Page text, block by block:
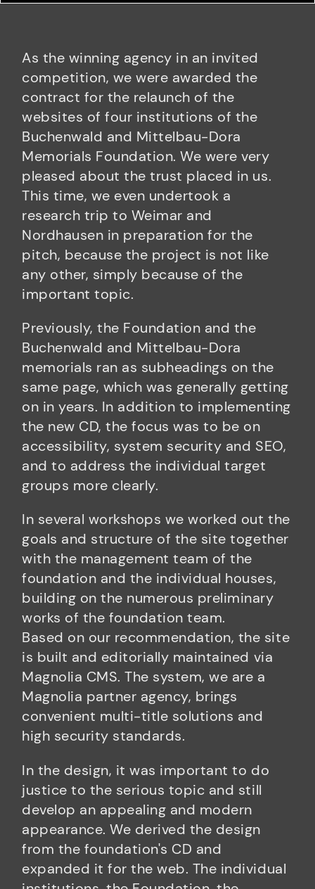
As the winning agency in an invited
competition, we were awarded the
contract for the relaunch of the
websites of four institutions of the
Buchenwald and Mittelbau-Dora
Memorials Foundation. We were very
pleased about the trust placed in us.
This time, we even undertook a
research trip to Weimar and
Nordhausen in preparation for the
pitch, because the project is not like
any other, simply because of the
important topic.
Previously, the Foundation and the
Buchenwald and Mittelbau-Dora
memorials ran as subheadings on the
same page, which was generally getting
on in years. In addition to implementing
the new CD, the focus was to be on
accessibility, system security and SEO,
and to address the individual target
groups more clearly.
In several workshops we worked out the
goals and structure of the site together
with the management team of the
foundation and the individual houses,
building on the numerous preliminary
works of the foundation team.
Based on our recommendation, the site
is built and editorially maintained via
Magnolia CMS. The system, we are a
Magnolia partner agency, brings
convenient multi-title solutions and
high security standards.
In the design, it was important to do
justice to the serious topic and still
develop an appealing and modern
appearance. We derived the design
from the foundation's CD and
expanded it for the web. The individual